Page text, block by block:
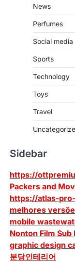
News
Perfumes
Social media
Sports
Technology
Toys
Travel
Sidebar
https://
Packers and
https://atlas-
melhores
mobile
Nonton Film Sub
graphic design
분당인테리어